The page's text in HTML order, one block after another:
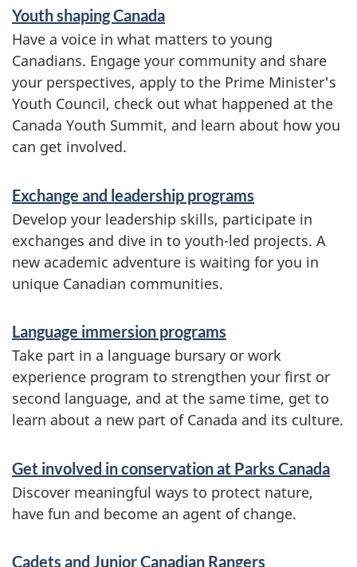
e
s
a
n
d
i
n
f
o
r
a
t
i
o
Youth shaping Canada
Have a voice in what matters to young
Canadians. Engage your community and share
your perspectives, apply to the Prime Minister's
Youth Council, check out what happened at the
Canada Youth Summit, and learn about how you
can get involved.
Exchange and leadership programs
Develop your leadership skills, participate in
exchanges and dive in to youth-led projects. A
new academic adventure is waiting for you in
unique Canadian communities.
Language immersion programs
Take part in a language bursary or work
experience program to strengthen your first or
second language, and at the same time, get to
learn about a new part of Canada and its culture.
Get involved in conservation at Parks Canada
Discover meaningful ways to protect nature,
have fun and become an agent of change.
Cadets and Junior Canadian Rangers